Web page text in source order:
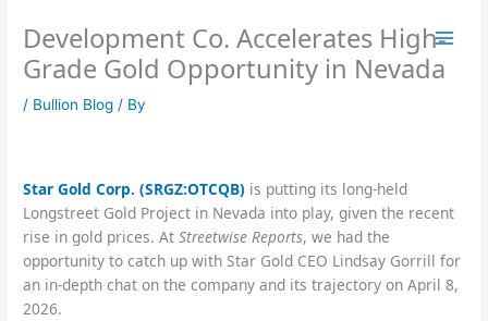
content
Development Co. Accelerates High-
Grade Gold Opportunity in Nevada
/ Bullion Blog / By
Star Gold Corp. (SRGZ:OTCQB) is putting its long-held
Longstreet Gold Project in Nevada into play, given the recent
rise in gold prices. AtStreetwise Reports, we had the
opportunity to catch up with Star Gold CEO Lindsay Gorrill for
an in-depth chat on the company and its trajectory on April 8,
2026.